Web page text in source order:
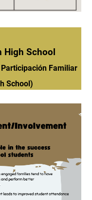
in High School
Familiar
School)